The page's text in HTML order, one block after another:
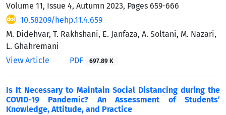
Volume 11, Issue 4, Autumn 2023, Pages 659-666
10.58209/hehp.11.4.659
M. Didehvar, T. Rakhshani, E. Janfaza, A. Soltani, M. Nazari,
L. Ghahremani
View Article
PDF 697.89 K
Is It Necessary to Maintain Social Distancing during the
COVID-19 Pandemic? An Assessment of Students’
Knowledge, Attitude, and Practice